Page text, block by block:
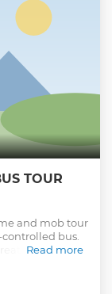
TOUR
and mob tour
bus.
photo
Chicago Mob,
Nitti, Cap
Read more